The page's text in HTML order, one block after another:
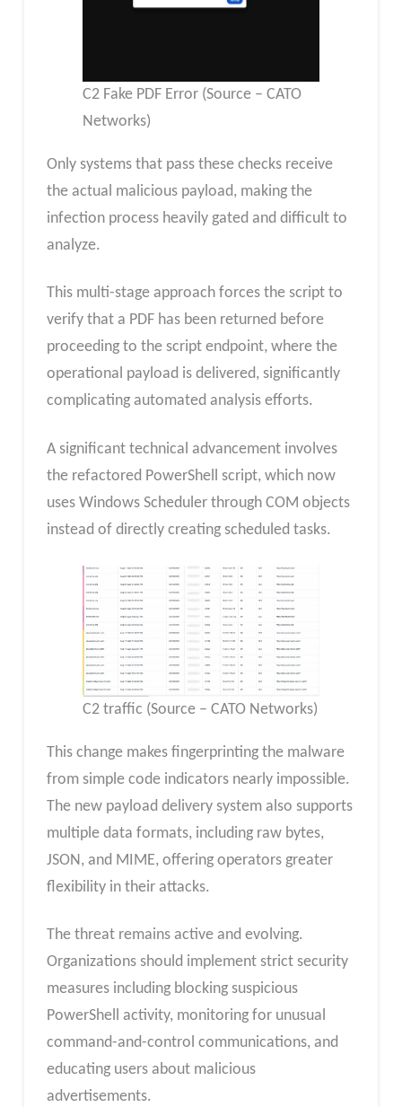
C2 Fake PDF Error (Source – CATO
Networks)
Only systems that pass these checks receive
the actual malicious payload, making the
infection process heavily gated and difficult to
analyze.
This multi-stage approach forces the script to
verify that a PDF has been returned before
proceeding to the script endpoint, where the
operational payload is delivered, significantly
complicating automated analysis efforts.
A significant technical advancement involves
the refactored PowerShell script, which now
uses Windows Scheduler through COM objects
instead of directly creating scheduled tasks.
C2 traffic (Source – CATO Networks)
This change makes fingerprinting the malware
from simple code indicators nearly impossible.
The new payload delivery system also supports
multiple data formats, including raw bytes,
JSON, and MIME, offering operators greater
flexibility in their attacks.
The threat remains active and evolving.
Organizations should implement strict security
measures including blocking suspicious
PowerShell activity, monitoring for unusual
command-and-control communications, and
educating users about malicious
advertisements.